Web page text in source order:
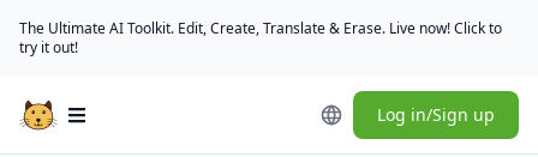
The Ultimate AI Toolkit. Edit, Create, Translate & Erase. Live now! Click to
try it out!
Open main menu Log in/Sign up